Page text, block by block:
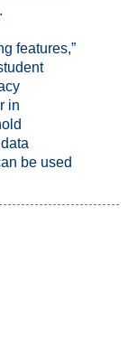
features,”
in
be used